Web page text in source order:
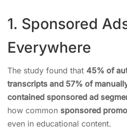
1. Sponsored
Everywhere
The study found that 45% of
transcripts and 57% of
contained sponsored ad
how common sponsored
even in educational content.